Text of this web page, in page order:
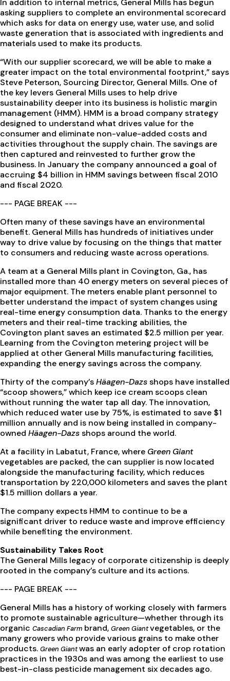
In addition to internal metrics, General Mills has begun
asking suppliers to complete an environmental scorecard
which asks for data on energy use, water use, and solid
waste generation that is associated with ingredients and
materials used to make its products.
“With our supplier scorecard, we will be able to make a
greater impact on the total environmental footprint,” says
Steve Peterson, Sourcing Director, General Mills. One of
the key levers General Mills uses to help drive
sustainability deeper into its business is holistic margin
management (HMM). HMM is a broad company strategy
designed to understand what drives value for the
consumer and eliminate non-value-added costs and
activities throughout the supply chain. The savings are
then captured and reinvested to further grow the
business. In January the company announced a goal of
accruing $4 billion in HMM savings between fiscal 2010
and fiscal 2020.
--- PAGE BREAK ---
Often many of these savings have an environmental
benefit. General Mills has hundreds of initiatives under
way to drive value by focusing on the things that matter
to consumers and reducing waste across operations.
A team at a General Mills plant in Covington, Ga., has
installed more than 40 energy meters on several pieces of
major equipment. The meters enable plant personnel to
better understand the impact of system changes using
real-time energy consumption data. Thanks to the energy
meters and their real-time tracking abilities, the
Covington plant saves an estimated $2.5 million per year.
Learning from the Covington metering project will be
applied at other General Mills manufacturing facilities,
expanding the energy savings across the company.
Thirty of the company’sHäagen-Dazsshops have installed
“scoop showers,” which keep ice cream scoops clean
without running the water tap all day. The innovation,
which reduced water use by 75%, is estimated to save $1
million annually and is now being installed in company-
owned Häagen-Dazsshops around the world.
At a facility in Labatut, France, where Green Giant
vegetables are packed, the can supplier is now located
alongside the manufacturing facility, which reduces
transportation by 220,000 kilometers and saves the plant
$1.5 million dollars a year.
The company expects HMM to continue to be a
significant driver to reduce waste and improve efficiency
while benefiting the environment.
Sustainability Takes Root
The General Mills legacy of corporate citizenship is deeply
rooted in the company’s culture and its actions.
--- PAGE BREAK ---
General Mills has a history of working closely with farmers
to promote sustainable agriculture—whether through its
organic Cascadian Farm brand, Green Giantvegetables, or the
many growers who provide various grains to make other
products. Green Giantwas an early adopter of crop rotation
practices in the 1930s and was among the earliest to use
best-in-class pesticide management six decades ago.